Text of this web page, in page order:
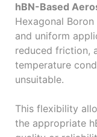
hBN-Based
Hexagonal
and uniform
reduced friction,
temperature
unsuitable.
This flexibility
the appropriate